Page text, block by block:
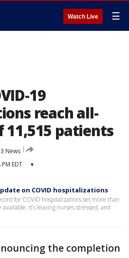
Watch Live ☰
19
reach all-
patients
News
EDT ▾
on COVID hospitalizations
for COVID hospitalizations set more than
It’s leaving nurses stressed, and
the completion